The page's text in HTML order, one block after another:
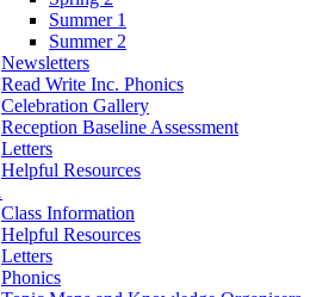
Summer 1
Summer 2
Newsletters
Read Write Inc. Phonics
Celebration Gallery
Reception Baseline Assessment
Letters
Helpful Resources
Class Information
Helpful Resources
Letters
Phonics